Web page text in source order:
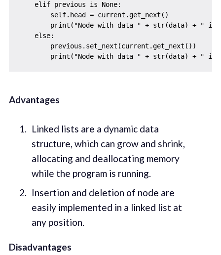
    elif previous is None:
        self.head = current.get_next()
print("Node with data " + str(data) + " is
    else:
        previous.set_next(current.get_next())
Advantages
Linked lists are a dynamic data
structure, which can grow and shrink,
allocating and deallocating memory
while the program is running.
Insertion and deletion of node are
easily implemented in a linked list at
any position.
Disadvantages